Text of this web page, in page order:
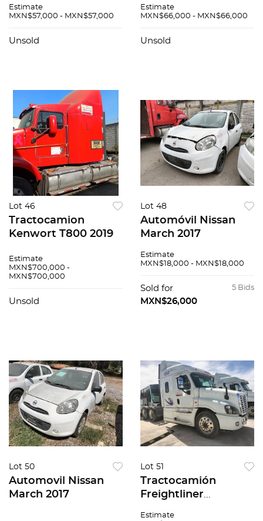
Estimate
MXN$57,000 - MXN$57,000
Unsold
Estimate
MXN$66,000 - MXN$66,000
Unsold
Lot 46
Tractocamion
Kenwort T800 2019
Estimate
MXN$700,000 -
MXN$700,000
Unsold
Lot 48
Automóvil Nissan
March 2017
Estimate
MXN$18,000 - MXN$18,000
5 Bids
Sold for
MXN$26,000
Lot 50
Automovil Nissan
March 2017
Lot 51
Tractocamión
Freightliner
Estimate